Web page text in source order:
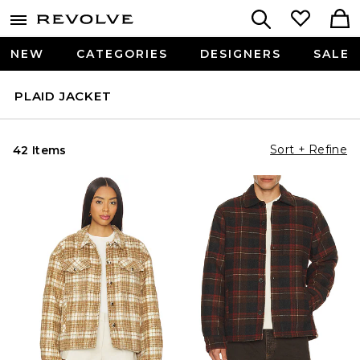
NEW CATEGORIES DESIGNERS SALE
PLAID JACKET
42 Items Sort + Refine